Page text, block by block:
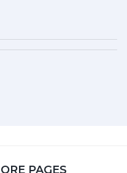
PAGES